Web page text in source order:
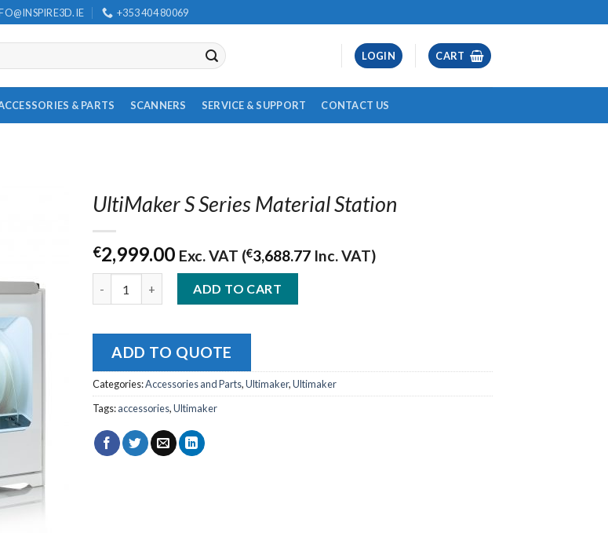
+353 404 80069
LOGIN CART
& PARTS SCANNERS SERVICE & SUPPORT CONTACT US
UltiMaker S Series Material Station
€2,999.00 Exc. VAT (€3,688.77 Inc. VAT)
ADD TO CART
ADD TO QUOTE
Categories:Accessories and Parts,Ultimaker,Ultimaker
Tags:accessories,Ultimaker